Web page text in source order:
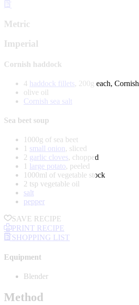
Metric
Imperial
Cornish haddock
4 haddock fillets, 200g each, Cornish
olive oil
Cornish sea salt
Sea beet soup
1000g of sea beet
1 small onion, sliced
2 garlic cloves, chopped
1 large potato, peeled
1000ml of vegetable stock
2 tsp vegetable oil
salt
pepper
SAVE RECIPE
PRINT RECIPE
SHOPPING LIST
Equipment
Blender
Method